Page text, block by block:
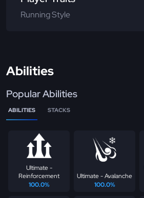
Running Style
Abilities
Popular Abilities
ABILITIES STACKS
Ultimate -
Reinforcement
100.0%
Ultimate - Avalanche
100.0%